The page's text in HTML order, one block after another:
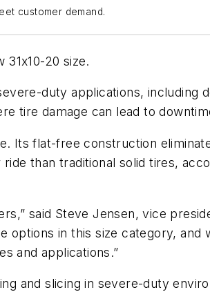
customer demand.
31x10-20 size.
duty applications, including
tire damage can lead to
Its flat-free construction
than traditional solid tires,
said Steve Jensen, vice
in this size category, and
and applications.”
and slicing in severe-duty